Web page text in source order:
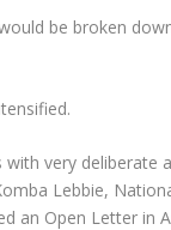
be broken
very
Lebbie,
an Open Letter in